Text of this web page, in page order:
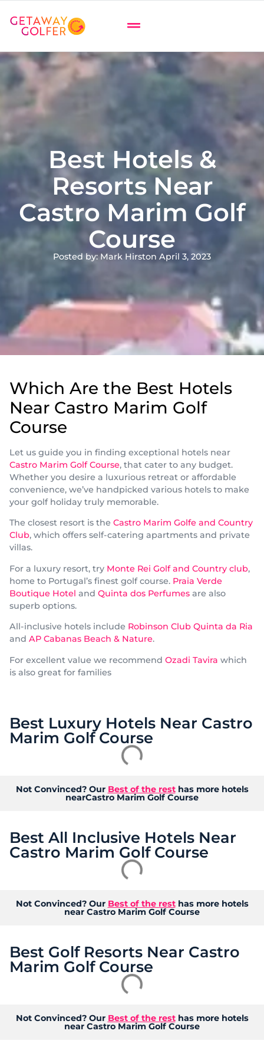
Best Hotels &
Resorts Near
Castro Marim Golf
Course
Posted by: Mark Hirston April 3, 2023
Which Are the Best Hotels
Near Castro Marim Golf
Course
Let us guide you in finding exceptional hotels near
Castro Marim Golf Course, that cater to any budget.
Whether you desire a luxurious retreat or affordable
convenience, we’ve handpicked various hotels to make
your golf holiday truly memorable.
The closest resort is the Castro Marim Golfe and Country
Club, which offers self-catering apartments and private
villas.
For a luxury resort, try Monte Rei Golf and Country club,
home to Portugal’s finest golf course. Praia Verde
Boutique Hotel and Quinta dos Perfumes are also
superb options.
All-inclusive hotels include Robinson Club Quinta da Ria
and AP Cabanas Beach & Nature.
For excellent value we recommend Ozadi Tavira which
is also great for families
Best Luxury Hotels Near Castro
Marim Golf Course
Not Convinced? Our Best of the resthas more hotels
nearCastro Marim Golf Course
Best All Inclusive Hotels Near
Castro Marim Golf Course
Not Convinced? Our Best of the resthas more hotels
near Castro Marim Golf Course
Best Golf Resorts Near Castro
Marim Golf Course
Not Convinced? Our Best of the resthas more hotels
near Castro Marim Golf Course